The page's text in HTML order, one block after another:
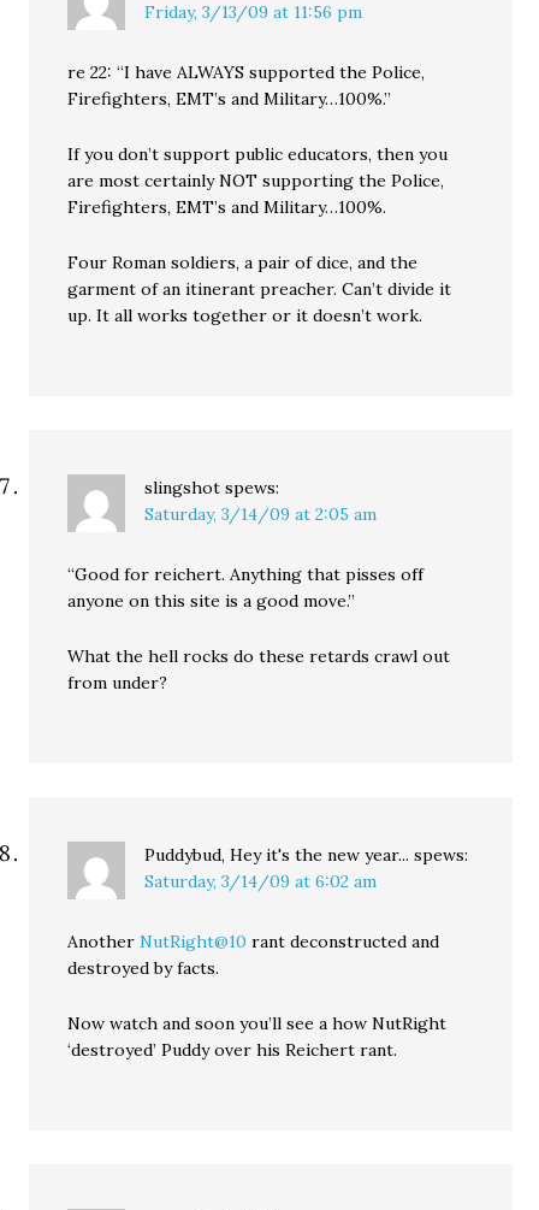
Friday, 3/13/09 at 11:56 pm
re 22: “I have ALWAYS supported the Police,
Firefighters, EMT’s and Military…100%.”
If you don’t support public educators, then you
are most certainly NOT supporting the Police,
Firefighters, EMT’s and Military…100%.
Four Roman soldiers, a pair of dice, and the
garment of an itinerant preacher. Can’t divide it
up. It all works together or it doesn’t work.
slingshot spews:
Saturday, 3/14/09 at 2:05 am
“Good for reichert. Anything that pisses off
anyone on this site is a good move.”
What the hell rocks do these retards crawl out
from under?
Puddybud, Hey it's the new year... spews:
Saturday, 3/14/09 at 6:02 am
AnotherNutRight@10 rant deconstructed and
destroyed by facts.
Now watch and soon you’ll see a how NutRight
‘destroyed’ Puddy over his Reichert rant.